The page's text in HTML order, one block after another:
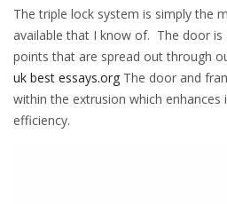
The triple lock system is simply the
available that I know of. The door is
points that are spread out through
uk best essays.org The door and
within the extrusion which enhances
efficiency.